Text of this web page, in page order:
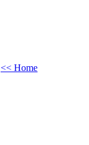
<< Home